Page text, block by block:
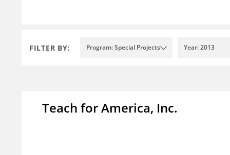
FILTER BY: Program: Special Projects Year: 2013
Teach for America, Inc.